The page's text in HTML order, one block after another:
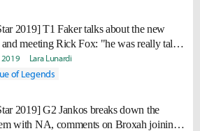
2019] T1 Faker talks about the new
and meeting Rick Fox: "he was really tall
good looking"
2019 Lara Lunardi
of Legends
2019] G2 Jankos breaks down the
with NA, comments on Broxah joining